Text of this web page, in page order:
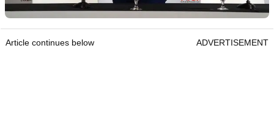
Article continues below ADVERTISEMENT